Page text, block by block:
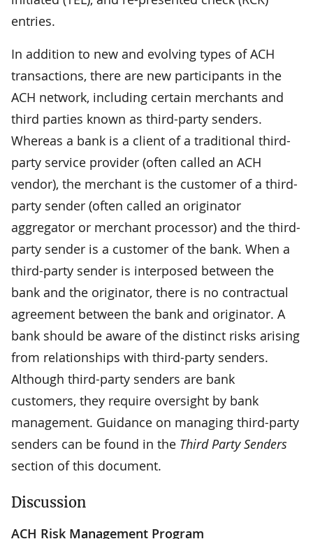
entries.
In addition to new and evolving types of ACH
transactions, there are new participants in the
ACH network, including certain merchants and
third parties known as third-party senders.
Whereas a bank is a client of a traditional third-
party service provider (often called an ACH
vendor), the merchant is the customer of a third-
party sender (often called an originator
aggregator or merchant processor) and the third-
party sender is a customer of the bank. When a
third-party sender is interposed between the
bank and the originator, there is no contractual
agreement between the bank and originator. A
bank should be aware of the distinct risks arising
from relationships with third-party senders.
Although third-party senders are bank
customers, they require oversight by bank
management. Guidance on managing third-party
senders can be found in the Third Party Senders
section of this document.
Discussion
ACH Risk Management Program